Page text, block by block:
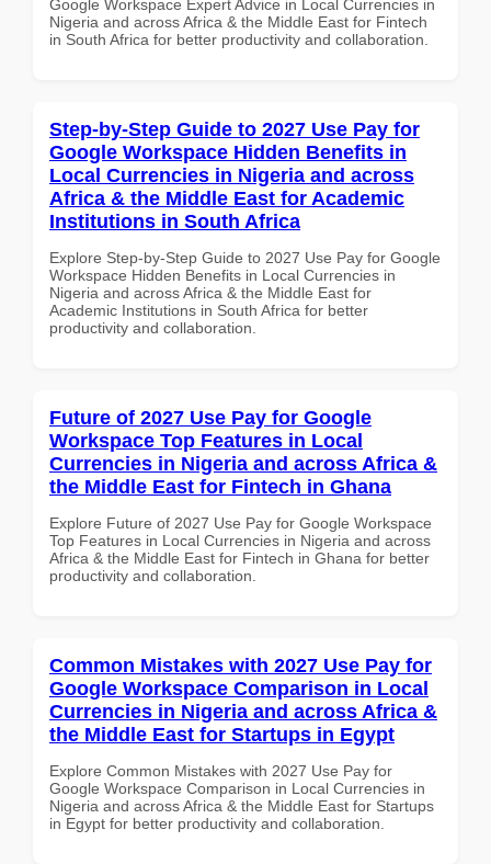
Google Workspace Expert Advice in Local Currencies in
Nigeria and across Africa & the Middle East for Fintech
in South Africa for better productivity and collaboration.
Step-by-Step Guide to 2027 Use Pay for
Google Workspace Hidden Benefits in
Local Currencies in Nigeria and across
Africa & the Middle East for Academic
Institutions in South Africa
Explore Step-by-Step Guide to 2027 Use Pay for Google
Workspace Hidden Benefits in Local Currencies in
Nigeria and across Africa & the Middle East for
Academic Institutions in South Africa for better
productivity and collaboration.
Future of 2027 Use Pay for Google
Workspace Top Features in Local
Currencies in Nigeria and across Africa &
the Middle East for Fintech in Ghana
Explore Future of 2027 Use Pay for Google Workspace
Top Features in Local Currencies in Nigeria and across
Africa & the Middle East for Fintech in Ghana for better
productivity and collaboration.
Common Mistakes with 2027 Use Pay for
Google Workspace Comparison in Local
Currencies in Nigeria and across Africa &
the Middle East for Startups in Egypt
Explore Common Mistakes with 2027 Use Pay for
Google Workspace Comparison in Local Currencies in
Nigeria and across Africa & the Middle East for Startups
in Egypt for better productivity and collaboration.